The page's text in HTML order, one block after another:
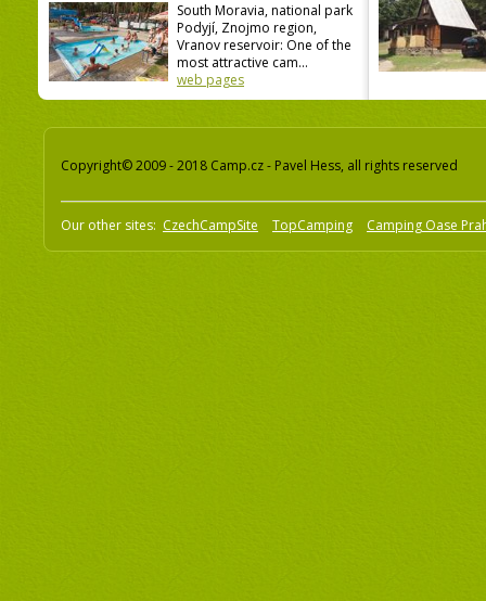
South Moravia, national park
Podyjí, Znojmo region,
Vranov reservoir: One of the
most attractive cam...
web pages
Copyright© 2009 - 2018 Camp.cz - Pavel Hess, all rights reserved
Our other sites: CzechCampSite TopCamping Camping Oase